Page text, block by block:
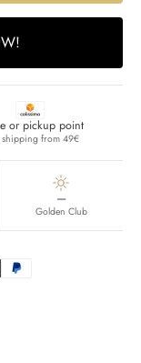
or pickup point
shipping from 49€
—
Golden Club